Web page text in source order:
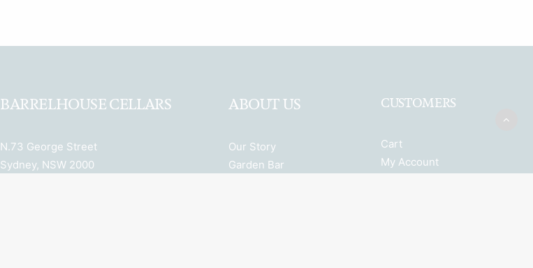
BARRELHOUSE CELLARS
N.73 George Street
Sydney, NSW 2000
ABOUT US
Our Story
Garden Bar
CUSTOMERS
Cart
My Account